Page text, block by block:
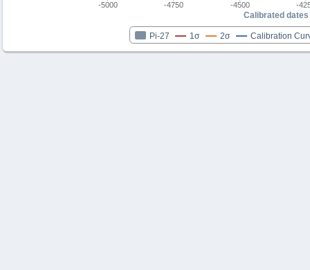
Calibrated dates
Pi-27 1σ 2σ Calibration
-5000 -4750 -4500 -